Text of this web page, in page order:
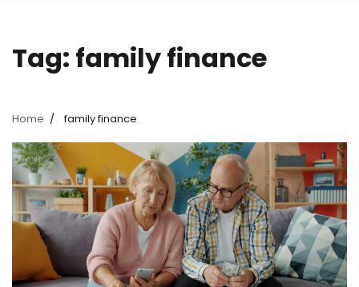
Tag: family finance
Home family finance